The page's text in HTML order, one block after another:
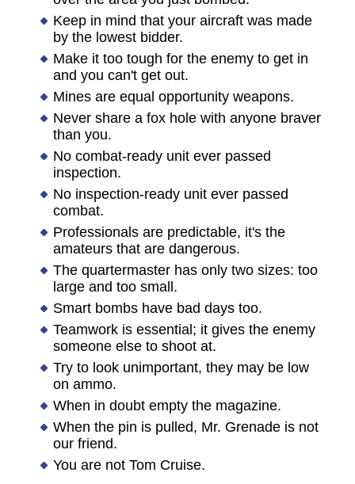
Keep in mind that your aircraft was made
by the lowest bidder.
Make it too tough for the enemy to get in
and you can't get out.
Mines are equal opportunity weapons.
Never share a fox hole with anyone braver
than you.
No combat-ready unit ever passed
inspection.
No inspection-ready unit ever passed
combat.
Professionals are predictable, it's the
amateurs that are dangerous.
The quartermaster has only two sizes: too
large and too small.
Smart bombs have bad days too.
Teamwork is essential; it gives the enemy
someone else to shoot at.
Try to look unimportant, they may be low
on ammo.
When in doubt empty the magazine.
When the pin is pulled, Mr. Grenade is not
our friend.
You are not Tom Cruise.